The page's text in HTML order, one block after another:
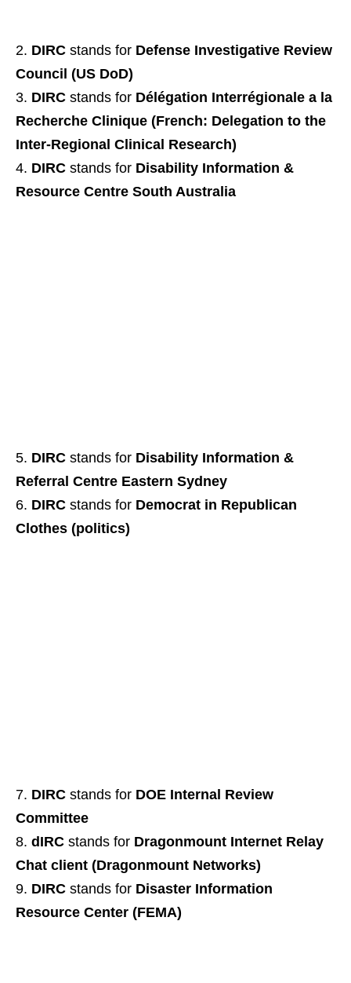
DIRC stands for Defense Investigative Review
Council (US DoD)
DIRC stands for Délégation Interrégionale a la
Recherche Clinique (French: Delegation to the
Inter-Regional Clinical Research)
DIRC stands for Disability Information &
Resource Centre South Australia
DIRC stands for Disability Information &
Referral Centre Eastern Sydney
DIRC stands for Democrat in Republican
Clothes (politics)
DIRC stands for DOE Internal Review
Committee
dIRC stands for Dragonmount Internet Relay
Chat client (Dragonmount Networks)
DIRC stands for Disaster Information
Resource Center (FEMA)